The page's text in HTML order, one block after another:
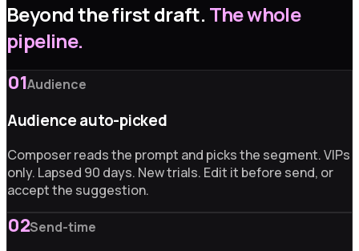
Beyond the first draft. The whole
pipeline.
01Audience
Audience auto-picked
Composer reads the prompt and picks the segment. VIPs
only. Lapsed 90 days. New trials. Edit it before send, or
accept the suggestion.
02Send-time